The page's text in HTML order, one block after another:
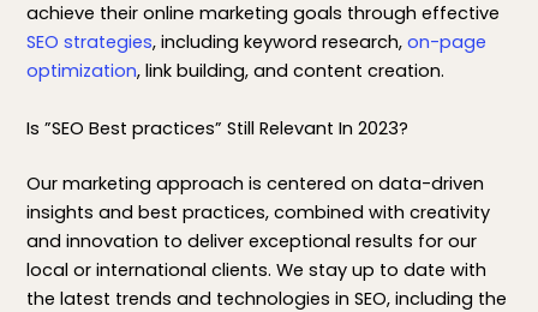
achieve their online marketing goals through effective
SEO strategies, including keyword research,on-page
optimization, link building, and content creation.
Is ”SEO Best practices” Still Relevant In 2023?
Our marketing approach is centered on data-driven
insights and best practices, combined with creativity
and innovation to deliver exceptional results for our
local or international clients. We stay up to date with
the latest trends and technologies in SEO, including the